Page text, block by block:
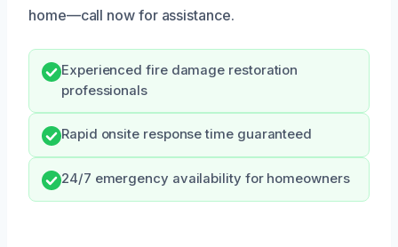
home—call now for assistance.
Experienced fire damage restoration
professionals
Rapid onsite response time guaranteed
24/7 emergency availability for homeowners